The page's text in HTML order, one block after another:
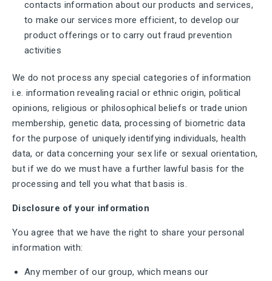
contacts information about our products and services,
to make our services more efficient, to develop our
product offerings or to carry out fraud prevention
activities
We do not process any special categories of information
i.e. information revealing racial or ethnic origin, political
opinions, religious or philosophical beliefs or trade union
membership, genetic data, processing of biometric data
for the purpose of uniquely identifying individuals, health
data, or data concerning your sex life or sexual orientation,
but if we do we must have a further lawful basis for the
processing and tell you what that basis is.
Disclosure of your information
You agree that we have the right to share your personal
information with:
Any member of our group, which means our